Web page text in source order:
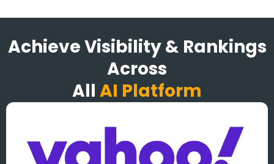
Achieve Visibility & Rankings
Across
All AI Platform